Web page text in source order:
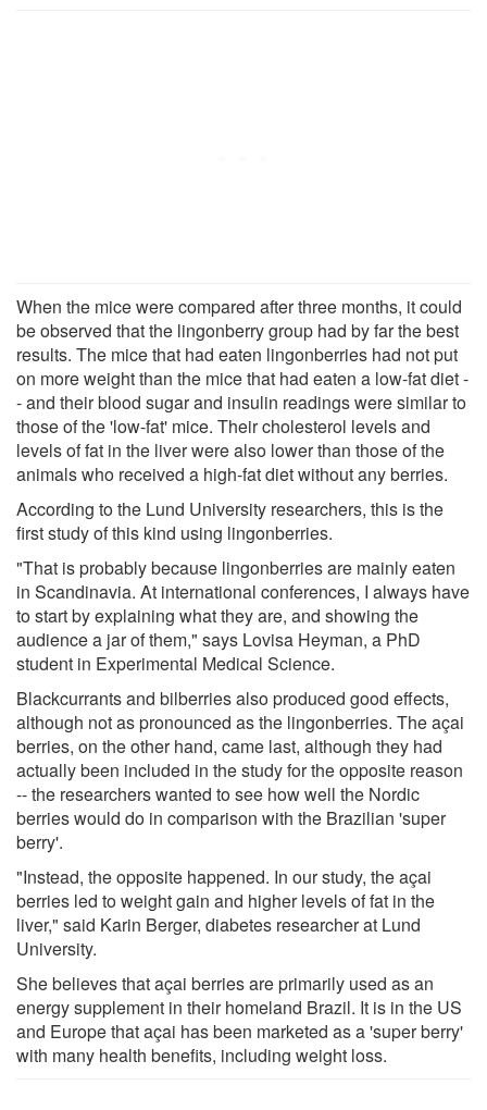
When the mice were compared after three months, it could
be observed that the lingonberry group had by far the best
results. The mice that had eaten lingonberries had not put
on more weight than the mice that had eaten a low-fat diet -
- and their blood sugar and insulin readings were similar to
those of the 'low-fat' mice. Their cholesterol levels and
levels of fat in the liver were also lower than those of the
animals who received a high-fat diet without any berries.
According to the Lund University researchers, this is the
first study of this kind using lingonberries.
"That is probably because lingonberries are mainly eaten
in Scandinavia. At international conferences, I always have
to start by explaining what they are, and showing the
audience a jar of them," says Lovisa Heyman, a PhD
student in Experimental Medical Science.
Blackcurrants and bilberries also produced good effects,
although not as pronounced as the lingonberries. The açai
berries, on the other hand, came last, although they had
actually been included in the study for the opposite reason
-- the researchers wanted to see how well the Nordic
berries would do in comparison with the Brazilian 'super
berry'.
"Instead, the opposite happened. In our study, the açai
berries led to weight gain and higher levels of fat in the
liver," said Karin Berger, diabetes researcher at Lund
University.
She believes that açai berries are primarily used as an
energy supplement in their homeland Brazil. It is in the US
and Europe that açai has been marketed as a 'super berry'
with many health benefits, including weight loss.